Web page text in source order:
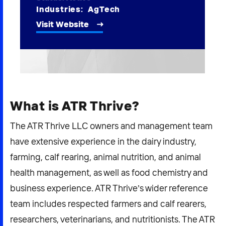
2026 NEXUS
Contact Us
Industries:AgTech
Visit Website
What is ATR Thrive?
The ATR Thrive LLC owners and management team
have extensive experience in the dairy industry,
farming, calf rearing, animal nutrition, and animal
health management, as well as food chemistry and
business experience. ATR Thrive’s wider reference
team includes respected farmers and calf rearers,
researchers, veterinarians, and nutritionists. The ATR